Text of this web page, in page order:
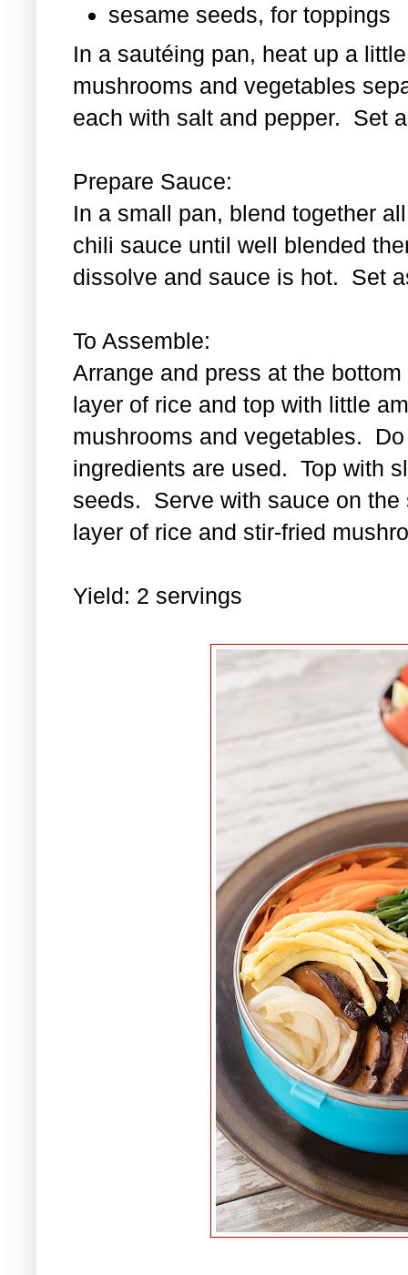
sesame seeds, for toppings
In a sautéing pan, heat up a
mushrooms and vegetables
each with salt and pepper. Set
Prepare Sauce:
In a small pan, blend together
chili sauce until well blended
dissolve and sauce is hot. Set
To Assemble:
Arrange and press at the
layer of rice and top with little
mushrooms and vegetables.
ingredients are used. Top with
seeds. Serve with sauce on
layer of rice and stir-fried
Yield: 2 servings